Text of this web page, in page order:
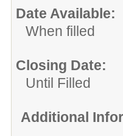
Date Available:
When filled
Closing Date:
Until Filled
Additional